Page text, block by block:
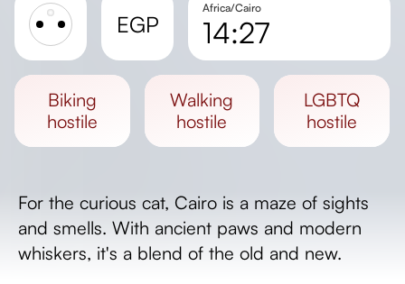
EGP
Africa/Cairo
14:27
Day length
biking
hostile
walking
hostile
LGBTQ
hostile
For the curious cat, Cairo is a maze of sights
and smells. With ancient paws and modern
whiskers, it's a blend of the old and new.